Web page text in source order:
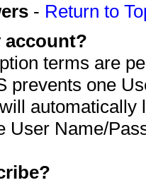
- Return to
account?
terms are
prevents one
automatically
User Name/